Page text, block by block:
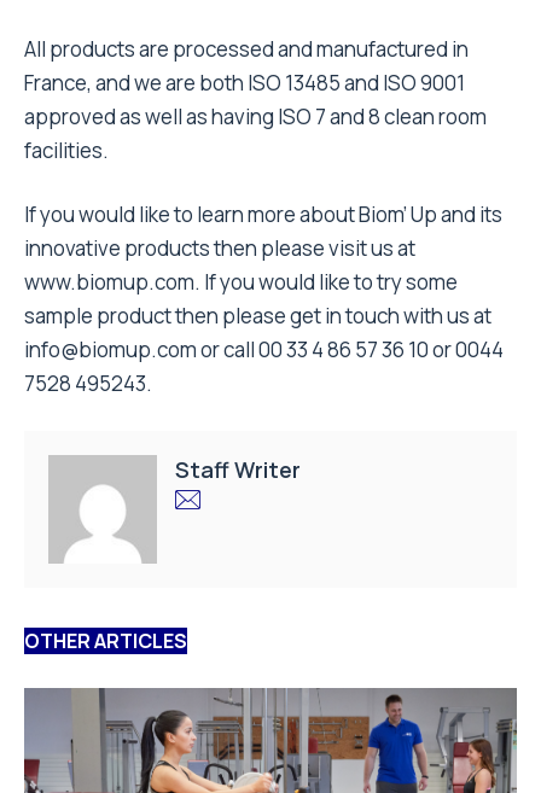
All products are processed and manufactured in
France, and we are both ISO 13485 and ISO 9001
approved as well as having ISO 7 and 8 clean room
facilities.
If you would like to learn more about Biom’ Up and its
innovative products then please visit us at
www.biomup.com. If you would like to try some
sample product then please get in touch with us at
info@biomup.comor call 00 33 4 86 57 36 10 or 0044
7528 495243.
Staff Writer
OTHER ARTICLES